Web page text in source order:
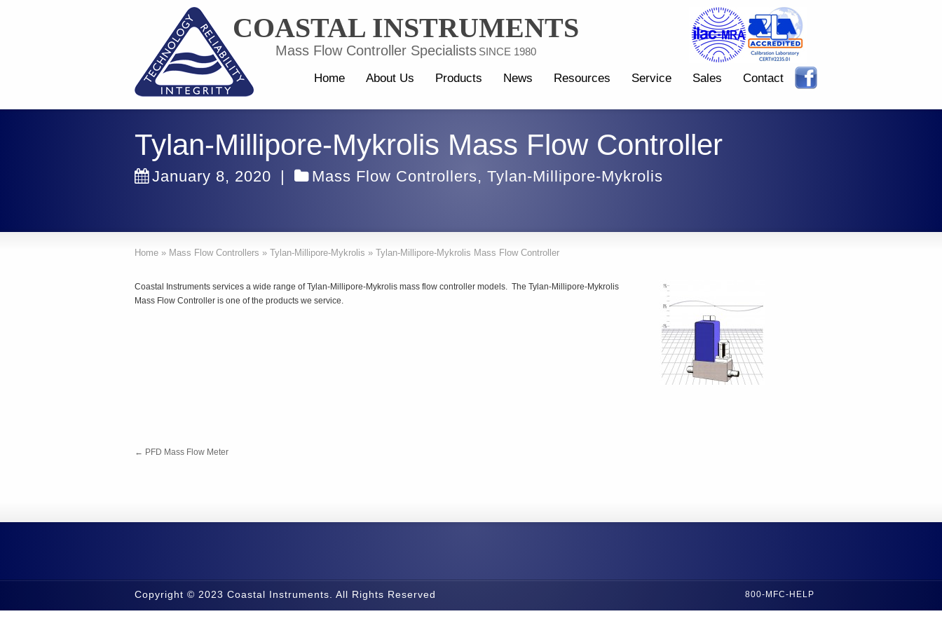
COASTAL INSTRUMENTS
Mass Flow Controller Specialists SINCE 1980
Home About Us Products News Resources Service Sales Contact
Tylan-Millipore-Mykrolis Mass Flow Controller
January 8, 2020 | Mass Flow Controllers,Tylan-Millipore-Mykrolis
Home » Mass Flow Controllers » Tylan-Millipore-Mykrolis » Tylan-Millipore-Mykrolis Mass Flow Controller
Coastal Instruments services a wide range of Tylan-Millipore-Mykrolis mass flow controller models. The Tylan-Millipore-Mykrolis
Mass Flow Controller is one of the products we service.
← PFD Mass Flow Meter
800-MFC-HELP
Copyright © 2023 Coastal Instruments. All Rights Reserved